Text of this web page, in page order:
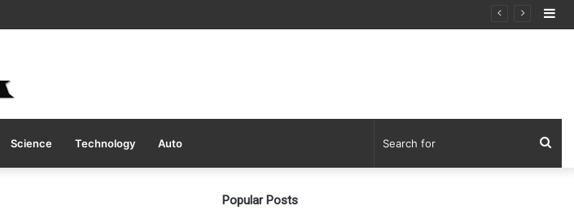
Final at Paris Olympics
Science Technology Auto
Popular Posts